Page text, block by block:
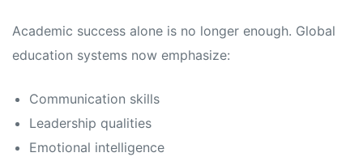
Academic success alone is no longer enough. Global
education systems now emphasize:
Communication skills
Leadership qualities
Emotional intelligence